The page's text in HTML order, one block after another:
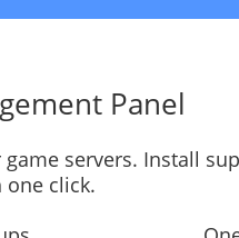
Panel
servers. Install
one click.